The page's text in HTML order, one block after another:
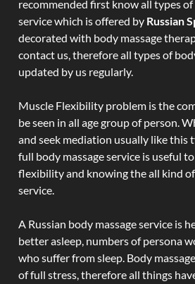
recommended first know all types of
service which is offered by Russian
decorated with body massage
contact us, therefore all types of
updated by us regularly.
Muscle Flexibility problem is the
be seen in all age group of person.
and seek mediation usually like this
full body massage service is useful
flexibility and knowing the all kind
service.
A Russian body massage service is
better asleep, numbers of persona
who suffer from sleep. Body
of full stress, therefore all things